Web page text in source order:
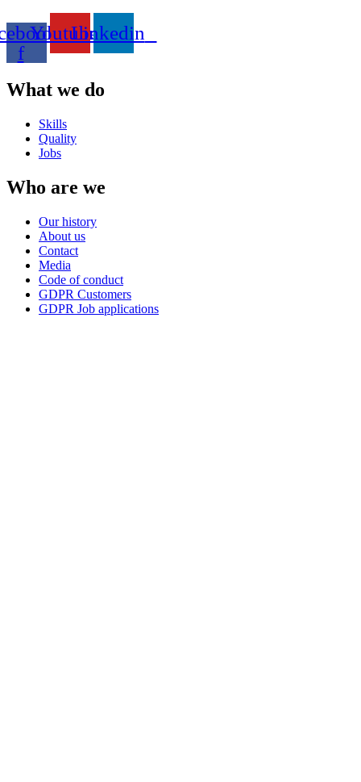
f
YoutubeLinkedin
What we do
Skills
Quality
Jobs
Who are we
Our history
About us
Contact
Media
Code of conduct
GDPR Customers
GDPR Job applications